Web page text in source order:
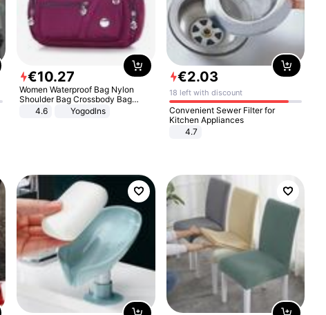
€10.27
Women Waterproof Bag Nylon
Shoulder Bag Crossbody Bag
Casual Handbags
4.6 Yogodlns
€2.03
18 left with discount
Convenient Sewer Filter for
Kitchen Appliances
4.7